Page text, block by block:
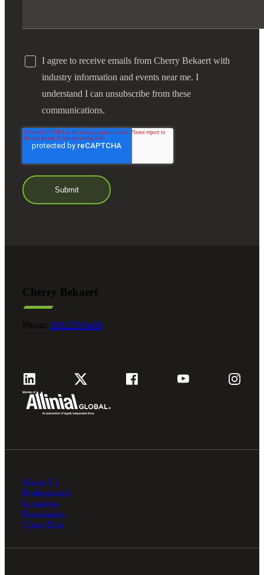
I agree to receive emails from Cherry Bekaert with
industry information and events near me. I
understand I can unsubscribe from these
communications.
Cherry Bekaert
Phone: 800.279.9469
About Us
Professionals
Locations
Foundation
Client Hub